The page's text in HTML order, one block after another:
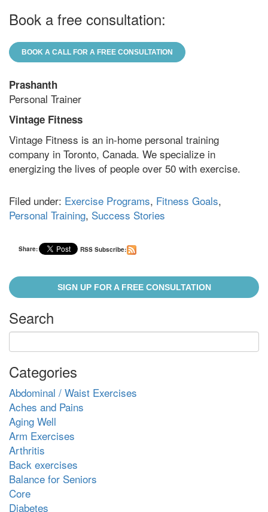
Book a free consultation:
BOOK A CALL FOR A FREE CONSULTATION
Prashanth
Personal Trainer
Vintage Fitness
Vintage Fitness is an in-home personal training
company in Toronto, Canada. We specialize in
energizing the lives of people over 50 with exercise.
Filed under: Exercise Programs, Fitness Goals,
Personal Training, Success Stories
Share: RSS Subscribe:
SIGN UP FOR A FREE CONSULTATION
Search
Categories
Abdominal / Waist Exercises
Aches and Pains
Aging Well
Arm Exercises
Arthritis
Back exercises
Balance for Seniors
Core
Diabetes